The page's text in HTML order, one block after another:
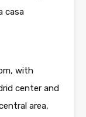
casa
with
center and
area,